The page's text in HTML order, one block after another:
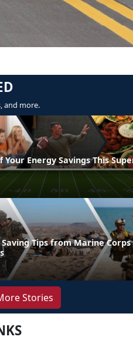
and more.
Your Energy Savings This
Saving Tips from Marine Corps
Stories